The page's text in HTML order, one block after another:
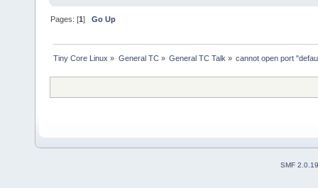
Pages: [1]Go Up
Tiny Core Linux » General TC» General TC Talk » cannot open port
SMF 2.0.19